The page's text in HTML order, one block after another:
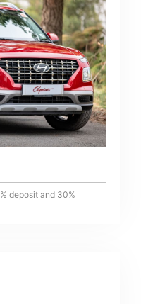
% deposit and 30%